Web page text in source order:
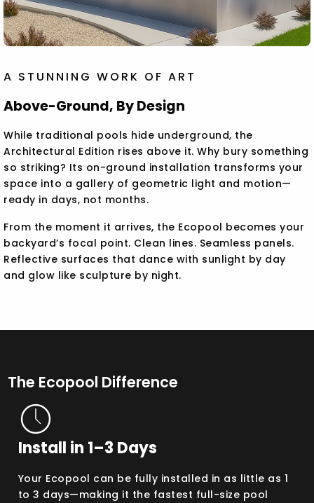
A STUNNING WORK OF ART
Above-Ground, By Design
While traditional pools hide underground, the
Architectural Edition rises above it. Why bury something
so striking? Its on-ground installation transforms your
space into a gallery of geometric light and motion—
ready in days, not months.
From the moment it arrives, the Ecopool becomes your
backyard’s focal point. Clean lines. Seamless panels.
Reflective surfaces that dance with sunlight by day
and glow like sculpture by night.
The Ecopool Difference
Install in 1–3 Days
Your Ecopool can be fully installed in as little as 1
to 3 days—making it the fastest full-size pool